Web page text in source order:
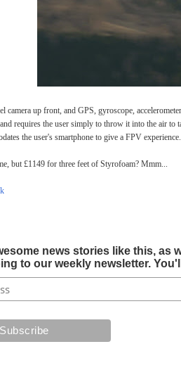
camera up front, and GPS, gyroscope,
requires the user simply to throw it into the air
the user's smartphone to give a FPV experience.
but £1149 for three feet of Styrofoam? Mmm...
news stories like this, as
to our weekly newsletter.